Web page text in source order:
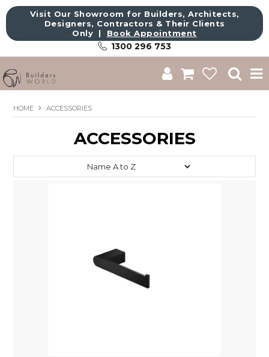
Visit Our Showroom for Builders, Architects,
Designers, Contractors & Their Clients
Only | Book Appointment
1300 296 753
About Us
Catalogue
Sale
HOME ACCESSORIES
ACCESSORIES